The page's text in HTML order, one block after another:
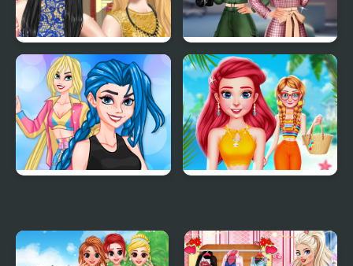
The Online Influencers BFFs K-Pop Fangirls